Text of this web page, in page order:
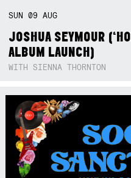
SUN09AUG
JOSHUA SEYMOUR
ALBUM LAUNCH)
WITH SIENNA THORNTON